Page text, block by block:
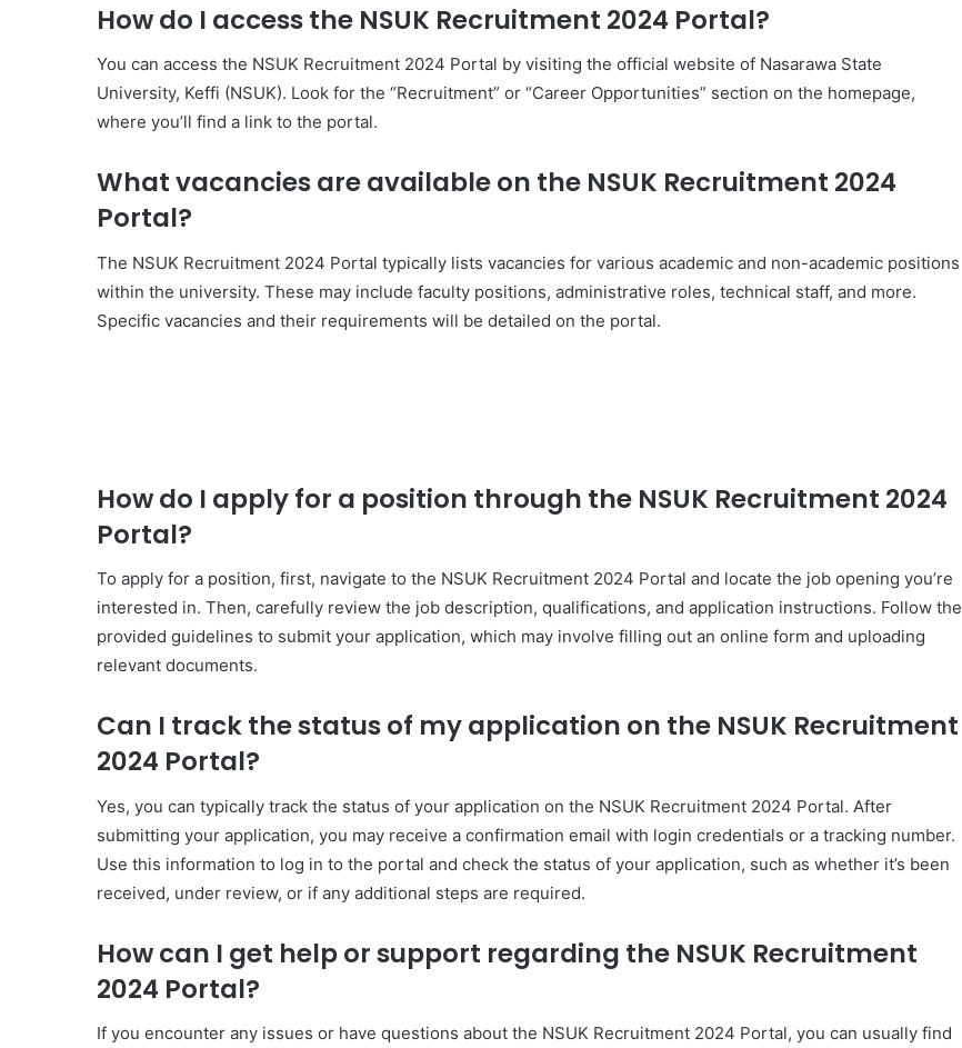
How do I access the NSUK Recruitment 2024 Portal?
You can access the NSUK Recruitment 2024 Portal by visiting the official website of Nasarawa State
University, Keffi (NSUK). Look for the “Recruitment” or “Career Opportunities” section on the homepage,
where you’ll find a link to the portal.
What vacancies are available on the NSUK Recruitment 2024
Portal?
The NSUK Recruitment 2024 Portal typically lists vacancies for various academic and non-academic positions
within the university. These may include faculty positions, administrative roles, technical staff, and more.
Specific vacancies and their requirements will be detailed on the portal.
How do I apply for a position through the NSUK Recruitment 2024
Portal?
To apply for a position, first, navigate to the NSUK Recruitment 2024 Portal and locate the job opening you’re
interested in. Then, carefully review the job description, qualifications, and application instructions. Follow the
provided guidelines to submit your application, which may involve filling out an online form and uploading
relevant documents.
Can I track the status of my application on the NSUK Recruitment
2024 Portal?
Yes, you can typically track the status of your application on the NSUK Recruitment 2024 Portal. After
submitting your application, you may receive a confirmation email with login credentials or a tracking number.
Use this information to log in to the portal and check the status of your application, such as whether it’s been
received, under review, or if any additional steps are required.
How can I get help or support regarding the NSUK Recruitment
2024 Portal?
If you encounter any issues or have questions about the NSUK Recruitment 2024 Portal, you can usually find